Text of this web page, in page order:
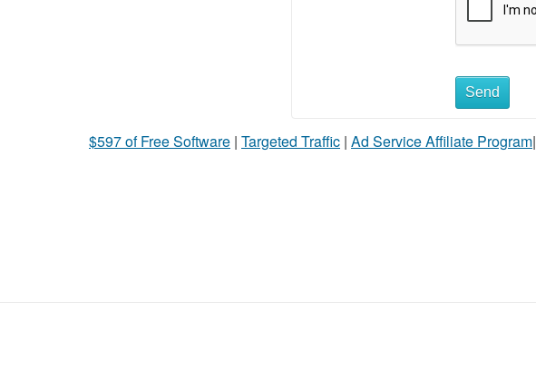
Send
$597 of Free Software | Targeted Traffic | Ad Service Affiliate Program|